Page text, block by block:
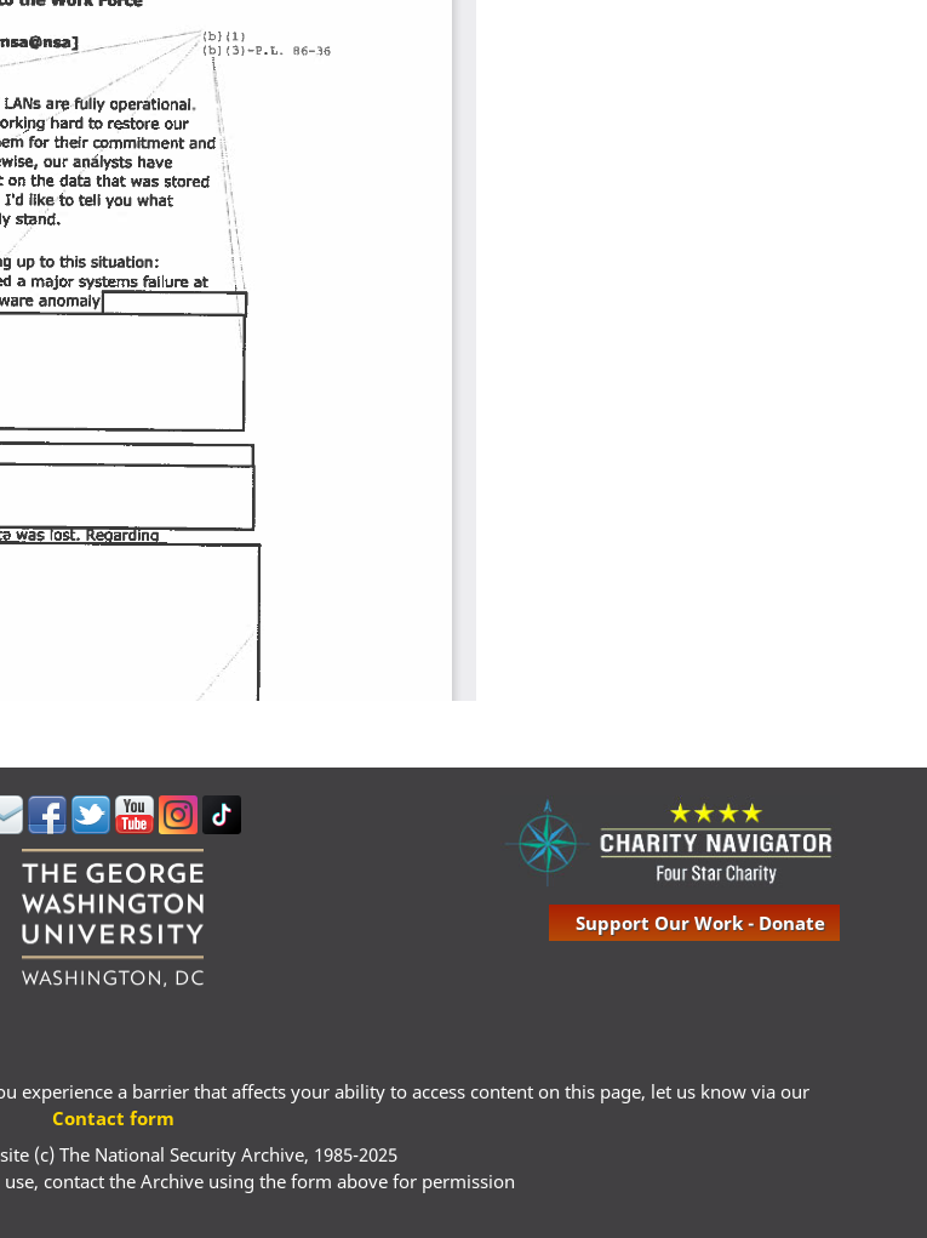
Support Our Work - Donate
experience a barrier that affects your ability to access content on this page, let us know via our
Contact form
(c) The National Security Archive, 1985-2025
contact the Archive using the form above for permission